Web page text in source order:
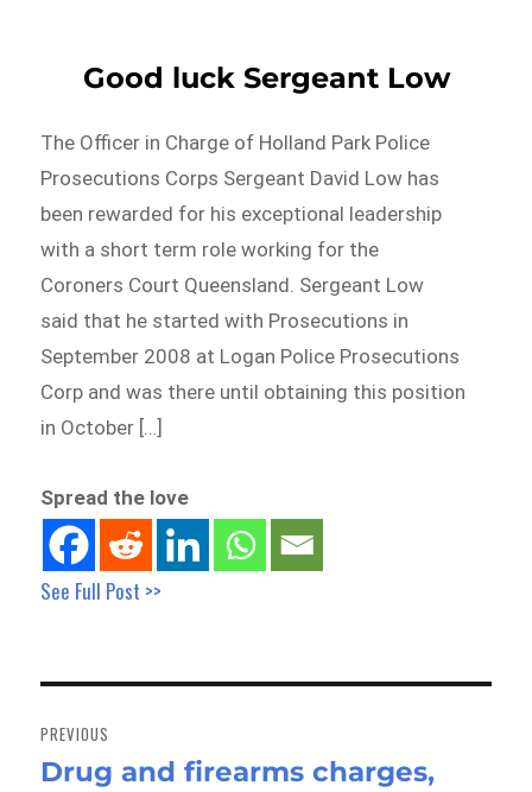
Good luck Sergeant Low
The Officer in Charge of Holland Park Police
Prosecutions Corps Sergeant David Low has
been rewarded for his exceptional leadership
with a short term role working for the
Coroners Court Queensland. Sergeant Low
said that he started with Prosecutions in
September 2008 at Logan Police Prosecutions
Corp and was there until obtaining this position
in October […]
Spread the love
See Full Post >>
navigation
PREVIOUS
Previous
Drug and firearms charges,